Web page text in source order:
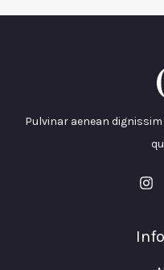
Pulvinar aenean